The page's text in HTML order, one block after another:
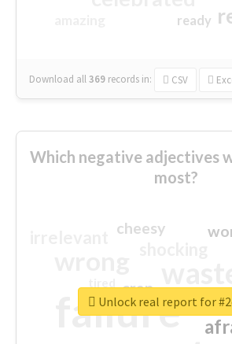
ready
Download all369 records in: CSV
Which negative adjectives
most?
failure
crap
cheesy
Unlock real report for